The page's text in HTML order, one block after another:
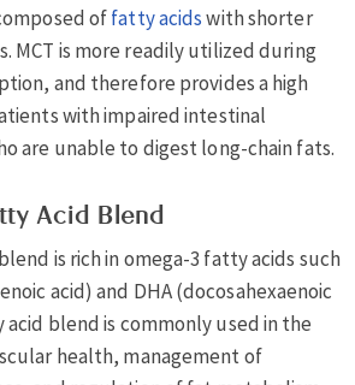
offatty acidswith shorter
MCT is more readily utilized during
and therefore provides a high
with impaired intestinal
are unable to digest long-chain fats.
Acid Blend
is rich in omega-3 fatty acids such
acid) and DHA (docosahexaenoic
acid blend is commonly used in the
health, management of